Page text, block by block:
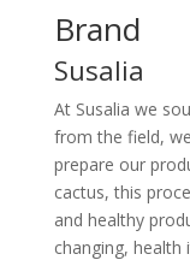
Brand
Susalia
At Susalia we
from the field,
prepare our
cactus, this
and healthy
changing,